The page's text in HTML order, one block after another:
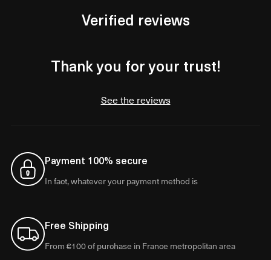
Verified reviews
Thank you for your trust!
See the reviews
Payment 100% secure
In fact, whatever your payment method is
Free Shipping
From €100 of purchase in France metropolitan area